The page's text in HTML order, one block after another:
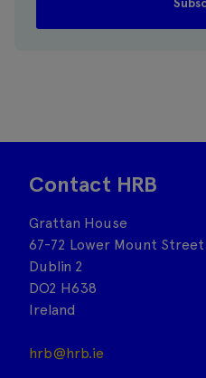
Contact HRB
Grattan House
67-72 Lower Mount Street
Dublin 2
DO2 H638
Ireland
hrb@hrb.ie